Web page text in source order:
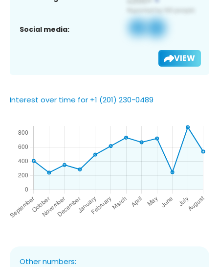
Social media:
VIEW
Interest over time for +1 (201) 230-0489
Other numbers: